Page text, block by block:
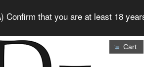
that you are at least 18
Cart